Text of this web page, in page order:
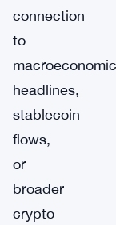
connection
to
macroeconomic
headlines,
stablecoin
flows,
or
broader
crypto